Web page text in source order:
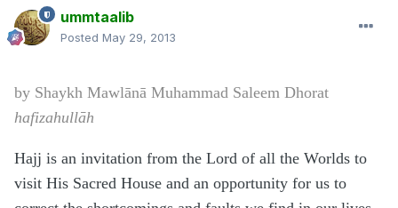
ummtaalib
Posted May 29, 2013
by Shaykh Mawlānā Muhammad Saleem Dhorat
hafizahullāh
Hajj is an invitation from the Lord of all the Worlds to
visit His Sacred House and an opportunity for us to